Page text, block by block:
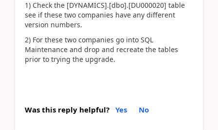
1) Check the [DYNAMICS].[dbo].[DU000020] table
see if these two companies have any different
version numbers.
2) For these two companies go into SQL
Maintenance and drop and recreate the tables
prior to trying the upgrade.
Was this reply helpful? Yes No